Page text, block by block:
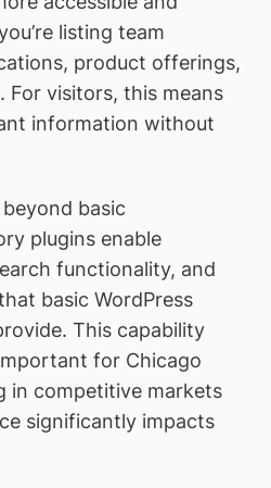
listing team
product offerings,
For visitors, this means
information without
basic
plugins enable
functionality, and
basic WordPress
This capability
for Chicago
in competitive markets
significantly impacts